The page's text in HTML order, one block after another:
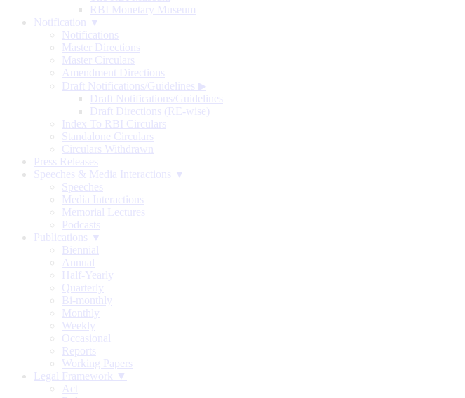
RBI Monetary Museum
Notification ▼
Notifications
Master Directions
Master Circulars
Amendment Directions
Draft Notifications/Guidelines ▶
Draft Notifications/Guidelines
Draft Directions (RE-wise)
Index To RBI Circulars
Standalone Circulars
Circulars Withdrawn
Press Releases
Speeches & Media Interactions ▼
Speeches
Media Interactions
Memorial Lectures
Podcasts
Publications ▼
Biennial
Annual
Half-Yearly
Quarterly
Bi-monthly
Monthly
Weekly
Occasional
Reports
Working Papers
Legal Framework ▼
Act